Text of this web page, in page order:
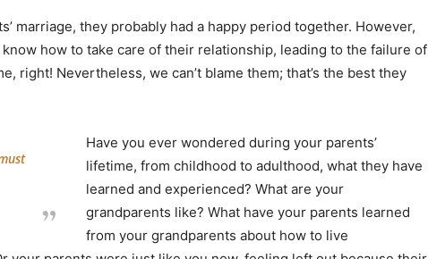
marriage, they probably had a happy period together. However,
how to take care of their relationship, leading to the failure of
right! Nevertheless, we can’t blame them; that’s the best they
Have you ever wondered during your parents’
lifetime, from childhood to adulthood, what they have
learned and experienced? What are your
grandparents like? What have your parents learned
from your grandparents about how to live